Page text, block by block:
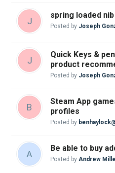
J
spring loaded
Posted by Joseph
J
Quick Keys &
product
Posted by Joseph
B
Steam App
profiles
Posted by
A
Be able to buy
Posted by Andrew